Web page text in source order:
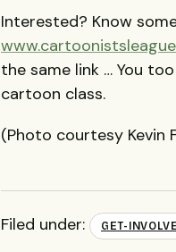
Interested? Know
the same link … You
cartoon class.
(Photo courtesy Kevin
Filed under: GET-